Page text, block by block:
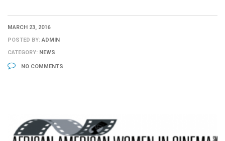
MARCH 23, 2016
POSTED BY:ADMIN
CATEGORY: NEWS
NO COMMENTS